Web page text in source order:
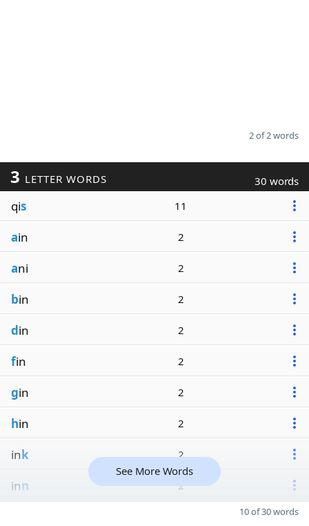
2 of 2 words
3 LETTER WORDS 30 words
qis 11
ain 2
ani 2
bin 2
din 2
fin 2
gin 2
hin 2
ink 2
inn 2
See More Words
10 of 30 words